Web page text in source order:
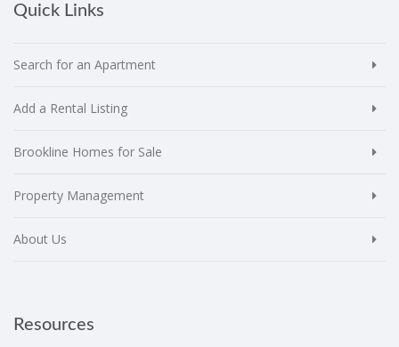
Quick Links
Search for an Apartment
Add a Rental Listing
Brookline Homes for Sale
Property Management
About Us
Resources